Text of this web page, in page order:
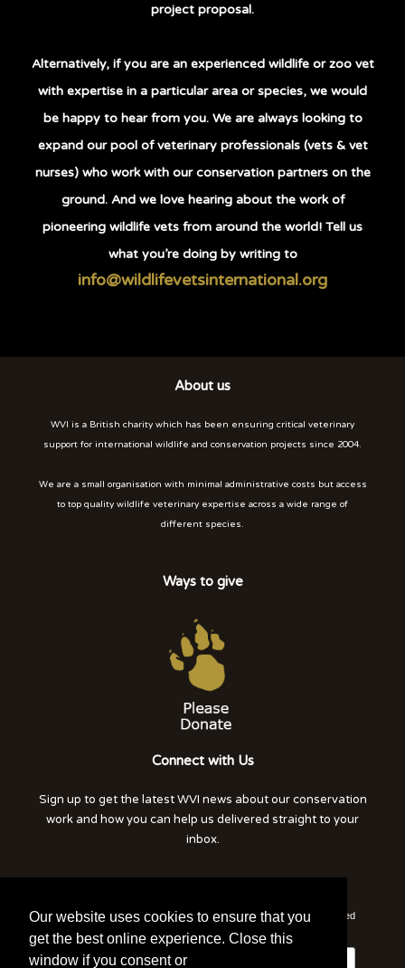
Our website uses cookies to ensure that you
get the best online experience. Close this
window if you consent or
project proposal.
Alternatively, if you are an experienced wildlife or zoo vet
with expertise in a particular area or species, we would
be happy to hear from you. We are always looking to
expand our pool of veterinary professionals (vets & vet
nurses) who work with our conservation partners on the
ground. And we love hearing about the work of
pioneering wildlife vets from around the world! Tell us
what you’re doing by writing to
info@wildlifevetsinternational.org
About us
WVI is a British charity which has been ensuring critical veterinary
support for international wildlife and conservation projects since 2004.
We are a small organisation with minimal administrative costs but access
to top quality wildlife veterinary expertise across a wide range of
different species.
Ways to give
Connect with Us
Sign up to get the latest WVI news about our conservation
work and how you can help us delivered straight to your
inbox.
*indicates required
Email Address*